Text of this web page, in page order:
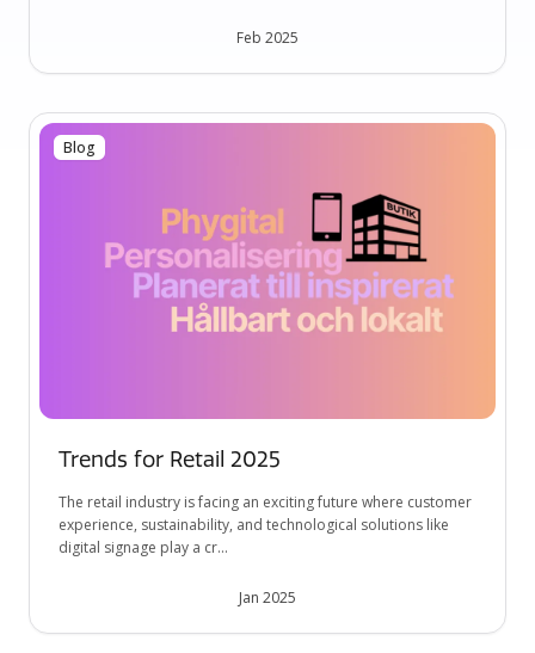
Feb 2025
Blog
Trends for Retail 2025
The retail industry is facing an exciting future where customer
experience, sustainability, and technological solutions like
digital signage play a cr...
Jan 2025